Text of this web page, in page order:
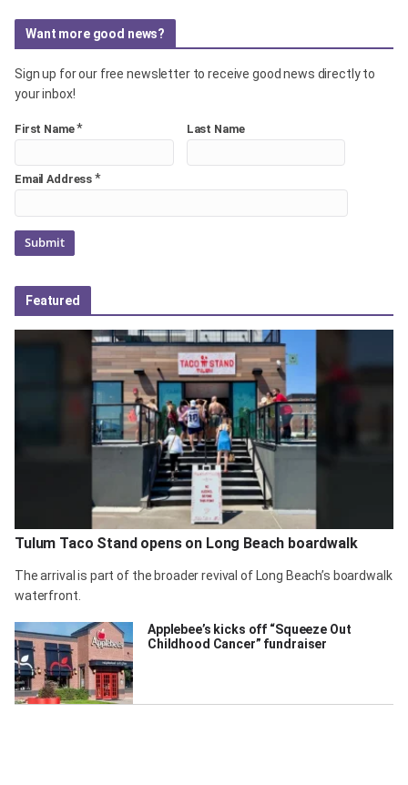
Want more good news?
Sign up for our free newsletter to receive good news directly to
your inbox!
First Name* Last Name
Email Address *
Featured
Tulum Taco Stand opens on Long Beach boardwalk
The arrival is part of the broader revival of Long Beach’s boardwalk
waterfront.
Applebee’s kicks off “Squeeze Out
Childhood Cancer” fundraiser